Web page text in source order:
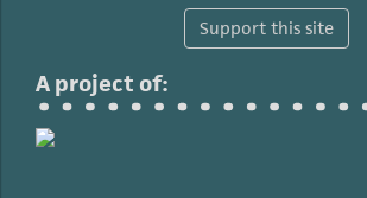
Support this site
A project of: